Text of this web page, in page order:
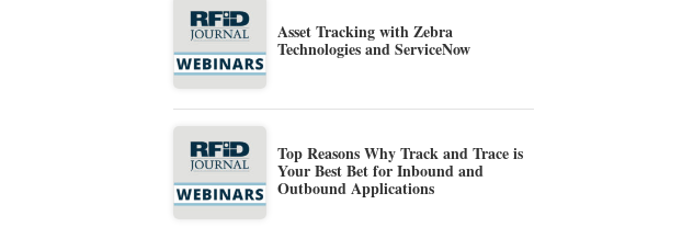
Asset Tracking with Zebra
Technologies and ServiceNow
Top Reasons Why Track and Trace is
Your Best Bet for Inbound and
Outbound Applications